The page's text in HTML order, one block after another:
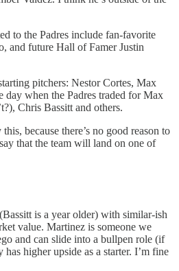
to the Padres include fan-favorite
and future Hall of Famer Justin
pitchers: Nestor Cortes, Max
day when the Padres traded for Max
Chris Bassitt and others.
because there’s no good reason to
that the team will land on one of
is a year older) with similar-ish
value. Martinez is someone we
and can slide into a bullpen role (if
higher upside as a starter. I’m fine